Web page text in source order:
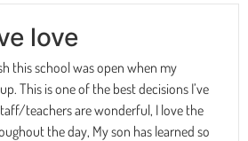
love
this school was open when my
This is one of the best decisions I’ve
teachers are wonderful, I love the
the day, My son has learned so